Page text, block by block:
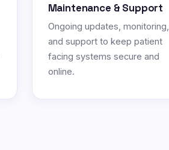
Maintenance & Support
Ongoing updates, monitoring,
and support to keep patient
facing systems secure and
online.